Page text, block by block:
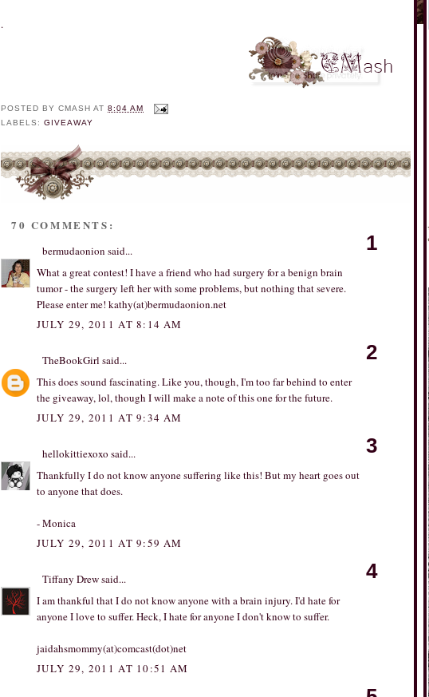
.
POSTED BYCMASH AT8:04 AM
LABELS:GIVEAWAY
70 COMMENTS:
bermudaonion said... 1
What a great contest! I have a friend who had surgery for a benign brain
tumor - the surgery left her with some problems, but nothing that severe.
Please enter me! kathy(at)bermudaonion.net
JULY 29, 2011 AT 8:14 AM
TheBookGirl said... 2
This does sound fascinating. Like you, though, I'm too far behind to enter
the giveaway, lol, though I will make a note of this one for the future.
JULY 29, 2011 AT 9:34 AM
hellokittiexoxo said... 3
Thankfully I do not know anyone suffering like this! But my heart goes out
to anyone that does.
- Monica
JULY 29, 2011 AT 9:59 AM
Tiffany Drewsaid... 4
I am thankful that I do not know anyone with a brain injury. I'd hate for
anyone I love to suffer. Heck, I hate for anyone I don't know to suffer.
jaidahsmommy(at)comcast(dot)net
JULY 29, 2011 AT 10:51 AM